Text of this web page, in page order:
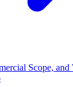
Scope, and